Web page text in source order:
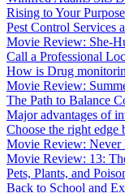
Rising to Your
Pest Control Services
Movie Review: She-
Call a Professional
How is Drug
Movie Review:
The Path to Balance
Major advantages of
Choose the right edge
Movie Review: Never
Movie Review: 13:
Pets, Plants, and
Back to School and